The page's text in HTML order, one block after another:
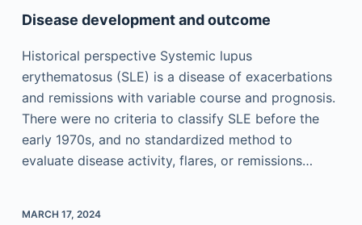
Disease development and outcome
Historical perspective Systemic lupus
erythematosus (SLE) is a disease of exacerbations
and remissions with variable course and prognosis.
There were no criteria to classify SLE before the
early 1970s, and no standardized method to
evaluate disease activity, flares, or remissions…
MARCH 17, 2024